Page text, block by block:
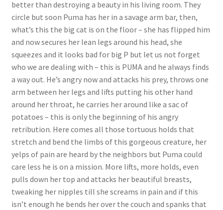
better than destroying a beauty in his living room. They
circle but soon Puma has her in a savage arm bar, then,
what’s this the big cat is on the floor – she has flipped him
and now secures her lean legs around his head, she
squeezes and it looks bad for big P but let us not forget
who we are dealing with – this is PUMA and he always finds
a way out. He’s angry now and attacks his prey, throws one
arm between her legs and lifts putting his other hand
around her throat, he carries her around like a sac of
potatoes – this is only the beginning of his angry
retribution. Here comes all those tortuous holds that
stretch and bend the limbs of this gorgeous creature, her
yelps of pain are heard by the neighbors but Puma could
care less he is on a mission. More lifts, more holds, even
pulls down her top and attacks her beautiful breasts,
tweaking her nipples till she screams in pain and if this
isn’t enough he bends her over the couch and spanks that